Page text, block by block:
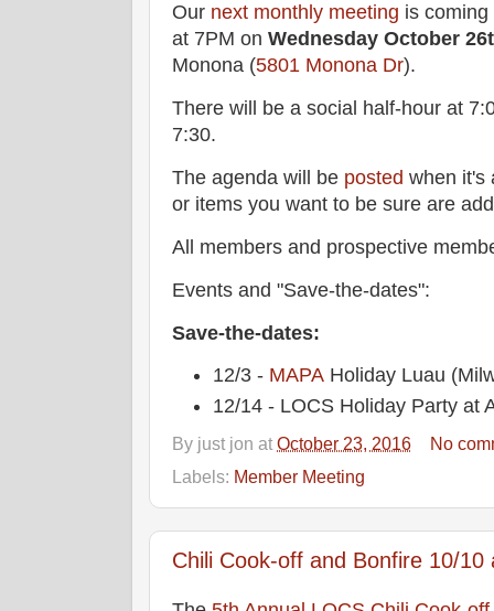
Our next monthly meeting is
at 7PM on Wednesday October
Monona (5801 Monona Dr).
There will be a social half-hour at
7:30.
The agenda will be posted when it's
or items you want to be sure are
All members and prospective
Events and "Save-the-dates":
Save-the-dates:
12/3 - MAPA Holiday Luau
12/14 - LOCS Holiday Party at
By just jon at October 23, 2016
No
Labels: Member Meeting
Chili Cook-off and Bonfire 10/10